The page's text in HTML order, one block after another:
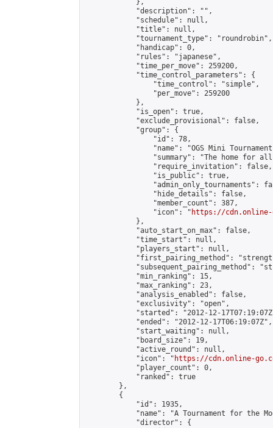
            },
            "description": "",
            "schedule": null,
            "title": null,
            "tournament_type": "roundrobin",
            "handicap": 0,
            "rules": "japanese",
            "time_per_move": 259200,
            "time_control_parameters": {
                "time_control": "simple",
                "per_move": 259200
            },
            "is_open": true,
            "exclude_provisional": false,
            "group": {
                "id": 78,
"name": "OGS Mini
"summary": "The home for
                "require_invitation": false,
                "is_public": true,
"admin_only_tournaments":
                "hide_details": false,
                "member_count": 387,
                "icon": "
https://cdn.online-
            },
            "auto_start_on_max": false,
            "time_start": null,
            "players_start": null,
"first_pairing_method":
"subsequent_pairing_method":
            "min_ranking": 15,
            "max_ranking": 23,
            "analysis_enabled": false,
            "exclusivity": "open",
"started": "2012-12-
            "ended": "2012-12-17T06:19:07Z",
            "start_waiting": null,
            "board_size": 19,
            "active_round": null,
            "icon": "
https://cdn.online-
            "player_count": 0,
            "ranked": true
        },
        {
            "id": 1935,
"name": "A Tournament for the
            "director": {